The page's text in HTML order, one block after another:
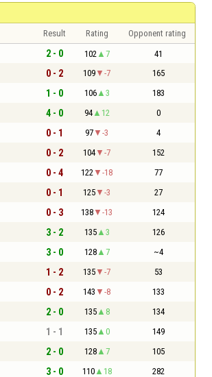
Result Rating Opponent rating
2 - 0 102 7 41
0 - 2 109 -7 165
1 - 0 106 3 183
4 - 0 94 12 0
0 - 1 97 -3 4
0 - 2 104 -7 152
0 - 4 122 -18 77
0 - 1 125 -3 27
0 - 3 138 -13 124
3 - 2 135 3 126
3 - 0 128 7 ~4
1 - 2 135 -7 53
0 - 2 143 -8 133
2 - 0 135 8 134
1 - 1 135 0 149
2 - 0 128 7 105
3 - 0 110 18 282